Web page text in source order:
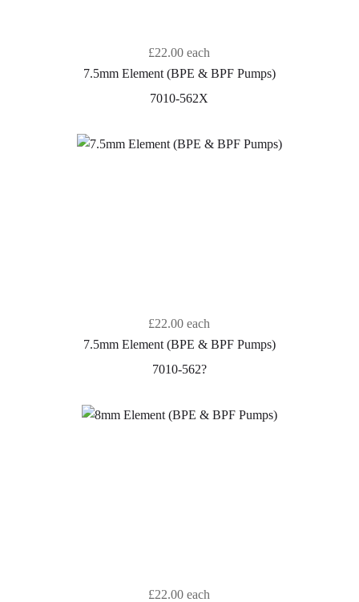
£22.00 each
7.5mm Element (BPE & BPF Pumps)
7010-562X
£22.00 each
7.5mm Element (BPE & BPF Pumps)
7010-562?
£22.00 each